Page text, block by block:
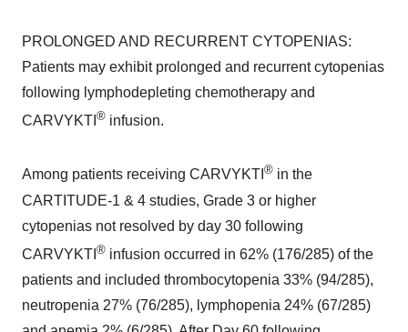
PROLONGED AND RECURRENT CYTOPENIAS:
Patients may exhibit prolonged and recurrent cytopenias
following lymphodepleting chemotherapy and
CARVYKTI ® infusion.
Among patients receiving CARVYKTI ® in the
CARTITUDE-1 & 4 studies, Grade 3 or higher
cytopenias not resolved by day 30 following
CARVYKTI ® infusion occurred in 62% (176/285) of the
patients and included thrombocytopenia 33% (94/285),
neutropenia 27% (76/285), lymphopenia 24% (67/285)